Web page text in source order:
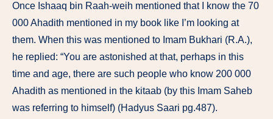
Once Ishaaq bin Raah-weih mentioned that I know the 70
000 Ahadith mentioned in my book like I’m looking at
them. When this was mentioned to Imam Bukhari (R.A.),
he replied: “You are astonished at that, perhaps in this
time and age, there are such people who know 200 000
Ahadith as mentioned in the kitaab (by this Imam Saheb
was referring to himself) (Hadyus Saari pg.487).